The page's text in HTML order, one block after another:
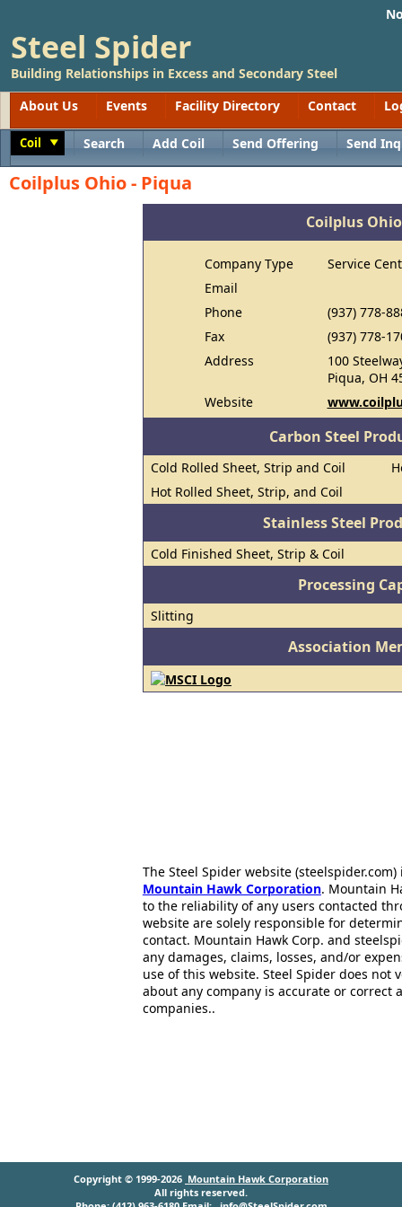
Steel Spider
Building Relationships in Excess and Secondary Steel
About Us
Events Facility Directory Contact
Coil Search Add Coil Send Offering Send
Coilplus Ohio - Piqua
Coilplus
Company Type
Service
Email
Phone
(937) 778-
Fax
(937) 778-
Address
100
Piqua, OH
Website
Carbon Steel
Cold Rolled Sheet, Strip and Coil
Hot Rolled Sheet, Strip, and Coil
Stainless Steel
Cold Finished Sheet, Strip & Coil
Processing
Slitting
Association
The Steel Spider website
Mountain Hawk Corporation. Mountain
to the reliability of any users contacted
website are solely responsible for
contact. Mountain Hawk Corp. and
any damages, claims, losses, and/or
use of this website. Steel Spider does
about any company is accurate or correct
companies..
Copyright © 1999-2026 Mountain Hawk Corporation
All rights reserved.